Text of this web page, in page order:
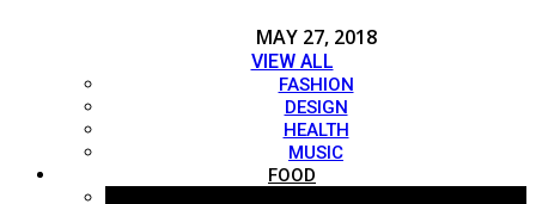
MAY 27, 2018
VIEW ALL
FASHION
DESIGN
HEALTH
MUSIC
FOOD